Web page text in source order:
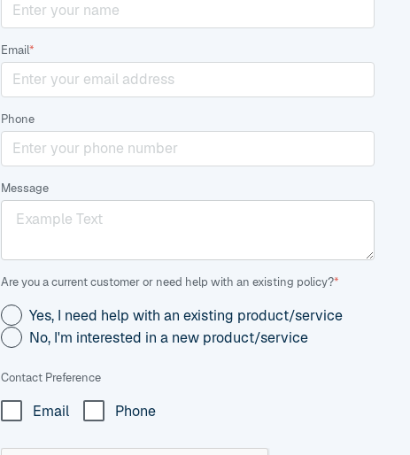
Email*
Phone
Message
Are you a current customer or need help with an existing policy?*
Yes, I need help with an existing product/service
No, I'm interested in a new product/service
Contact Preference
Email Phone